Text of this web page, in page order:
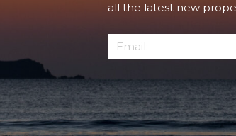
all the latest new